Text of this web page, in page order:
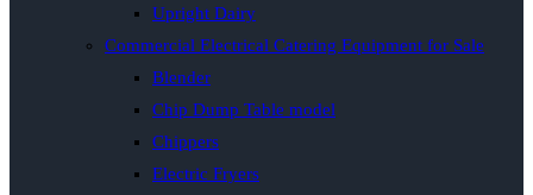
Upright Dairy
Commercial Electrical Catering Equipment for Sale
Blender
Chip Dump Table model
Chippers
Electric Fryers